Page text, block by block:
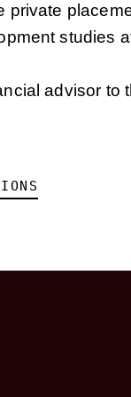
private
studies
advisor to